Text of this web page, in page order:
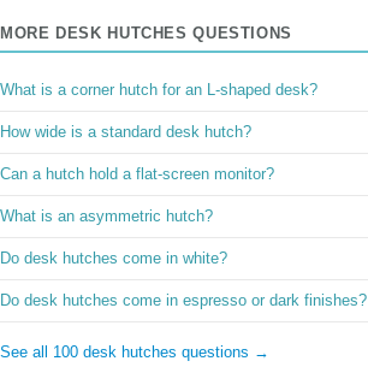
MORE DESK HUTCHES QUESTIONS
What is a corner hutch for an L-shaped desk?
How wide is a standard desk hutch?
Can a hutch hold a flat-screen monitor?
What is an asymmetric hutch?
Do desk hutches come in white?
Do desk hutches come in espresso or dark finishes?
See all 100 desk hutches questions →